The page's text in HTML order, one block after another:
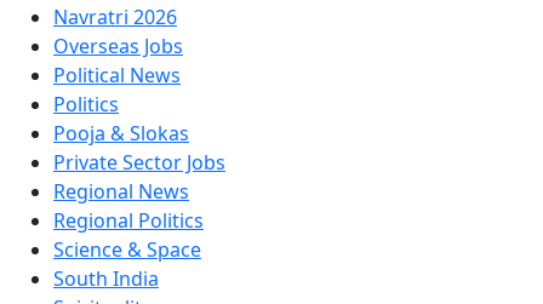
Navratri 2026
Overseas Jobs
Political News
Politics
Pooja & Slokas
Private Sector Jobs
Regional News
Regional Politics
Science & Space
South India